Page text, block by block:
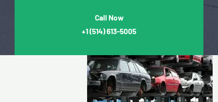
Call Now
+1(514) 613-5005